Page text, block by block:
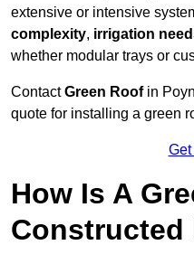
extensive or intensive
complexity, irrigation
whether modular trays or
ContactGreen Roofin
quote for installing a green
How Is A
Constructed